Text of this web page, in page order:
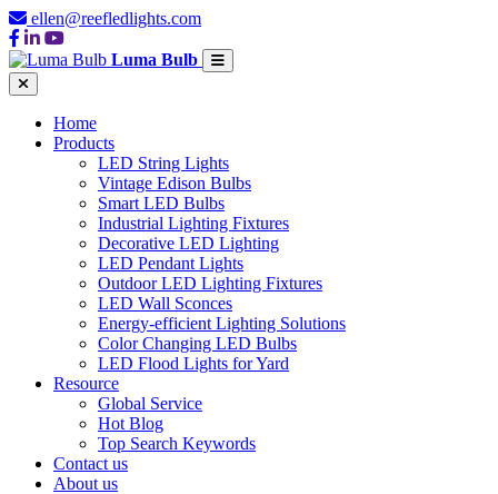
ellen@reefledlights.com
Luma Bulb
Home
Products
LED String Lights
Vintage Edison Bulbs
Smart LED Bulbs
Industrial Lighting Fixtures
Decorative LED Lighting
LED Pendant Lights
Outdoor LED Lighting Fixtures
LED Wall Sconces
Energy-efficient Lighting Solutions
Color Changing LED Bulbs
LED Flood Lights for Yard
Resource
Global Service
Hot Blog
Top Search Keywords
Contact us
About us